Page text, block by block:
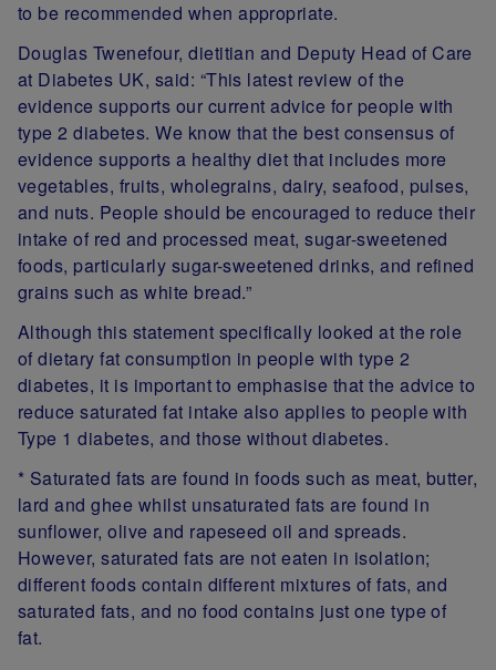
to be recommended when appropriate.
Douglas Twenefour, dietitian and Deputy Head of Care
at Diabetes UK, said: “This latest review of the
evidence supports our current advice for people with
type 2 diabetes. We know that the best consensus of
evidence supports a healthy diet that includes more
vegetables, fruits, wholegrains, dairy, seafood, pulses,
and nuts. People should be encouraged to reduce their
intake of red and processed meat, sugar-sweetened
foods, particularly sugar-sweetened drinks, and refined
grains such as white bread.”
Although this statement specifically looked at the role
of dietary fat consumption in people with type 2
diabetes, it is important to emphasise that the advice to
reduce saturated fat intake also applies to people with
Type 1 diabetes, and those without diabetes.
* Saturated fats are found in foods such as meat, butter,
lard and ghee whilst unsaturated fats are found in
sunflower, olive and rapeseed oil and spreads.
However, saturated fats are not eaten in isolation;
different foods contain different mixtures of fats, and
saturated fats, and no food contains just one type of
fat.